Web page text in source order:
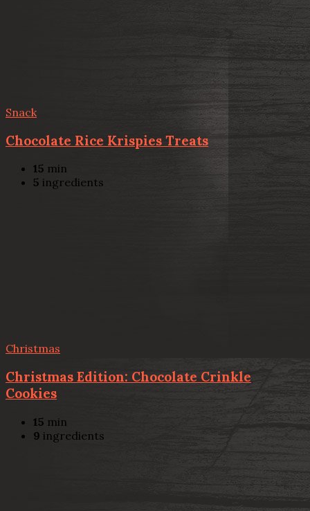
Snack
Chocolate Rice Krispies Treats
15 min
5 ingredients
Christmas
Christmas Edition: Chocolate Crinkle
Cookies
15 min
9 ingredients